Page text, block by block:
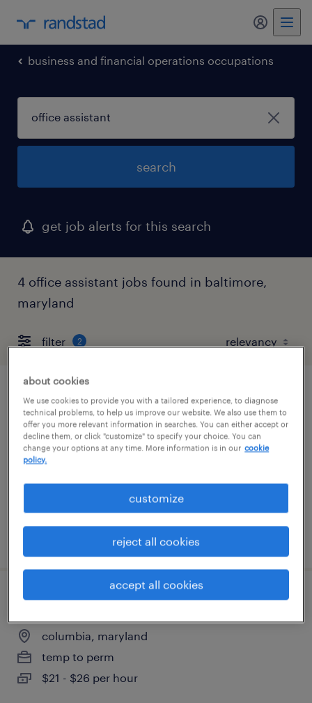
my
business and financial operations occupations
search
get job alerts for this search
4 office assistant jobs found in baltimore,
maryland
filter 2
admin assistant - cpa firm experience is a
must
columbia, maryland
posted july 29, 2026
admin coordinator
columbia, maryland
temp to perm
$21 - $26 per hour
about cookies
We use cookies to provide you with a tailored experience, to diagnose
technical problems, to help us improve our website. We also use them to
offer you more relevant information in searches. You can either accept or
decline them, or click "customize" to specify your choice. You can
change your options at any time. More information is in our cookie
policy.
customize
reject all cookies
accept all cookies